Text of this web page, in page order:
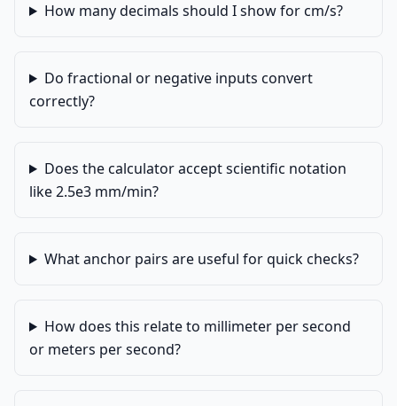
How many decimals should I show for cm/s?
Do fractional or negative inputs convert
correctly?
Does the calculator accept scientific notation
like 2.5e3 mm/min?
What anchor pairs are useful for quick checks?
How does this relate to millimeter per second
or meters per second?